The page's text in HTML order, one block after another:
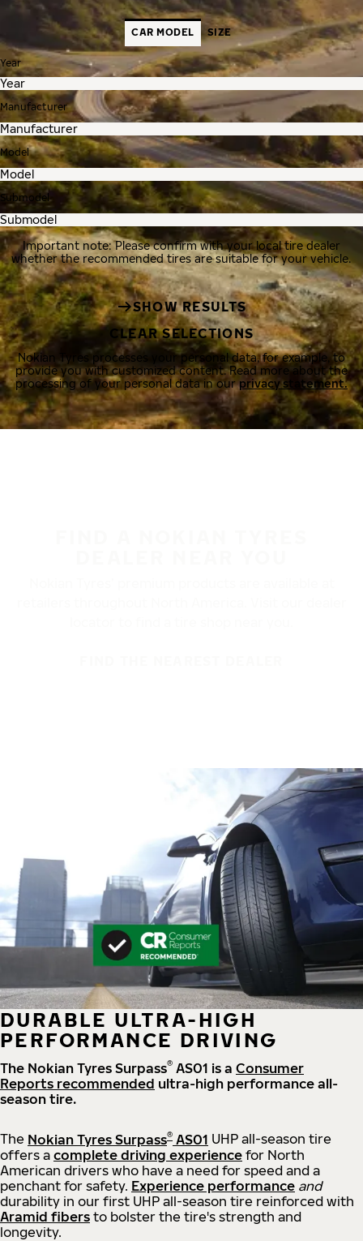
CAR MODEL SIZE
Year
Manufacturer
Model
Submodel
Important note: Please confirm with your local tire dealer
whether the recommended tires are suitable for your vehicle.
SHOW RESULTS
CLEAR SELECTIONS
Nokian Tyres processes your personal data, for example, to
provide you with customized content. Read more about the
processing of your personal data in ourprivacy statement.
DURABLE ULTRA-HIGH
PERFORMANCE DRIVING
The Nokian Tyres Surpass® AS01 is a Consumer
Reports recommended ultra-high performance all-
season tire.
The Nokian Tyres Surpass® AS01 UHP all-season tire
offers a complete driving experience for North
American drivers who have a need for speed and a
penchant for safety. Experience performance and
durability in our first UHP all-season tire reinforced with
Aramid fibers to bolster the tire's strength and
longevity.